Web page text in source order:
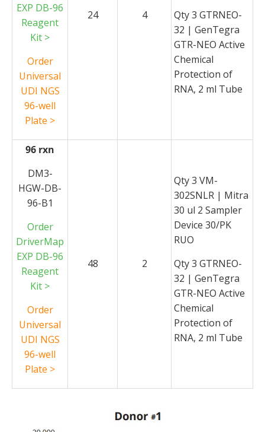
EXP DB-96
Reagent
Kit >
Order
Universal
UDI NGS
96-well
Plate >
24 4
Qty 3 GTRNEO-
32 | GenTegra
GTR-NEO Active
Chemical
Protection of
RNA, 2 ml Tube
96 rxn
DM3-
HGW-DB-
96-B1
Order
DriverMap
EXP DB-96
Reagent
Kit >
Order
Universal
UDI NGS
96-well
Plate >
48 2
Qty 3 VM-
302SNLR | Mitra
30 ul 2 Sampler
Device 30/PK
RUO
Qty 3 GTRNEO-
32 | GenTegra
GTR-NEO Active
Chemical
Protection of
RNA, 2 ml Tube